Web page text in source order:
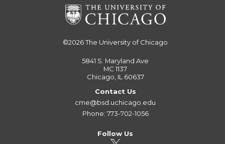
©2026The University of Chicago
5841 S. Maryland Ave
MC 1137
Chicago, IL 60637
Contact Us
cme@bsd.uchicago.edu
Phone: 773-702-1056
Follow Us